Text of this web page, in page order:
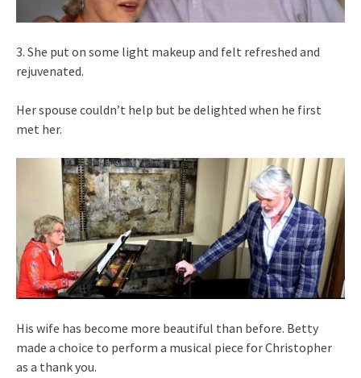
3. She put on some light makeup and felt refreshed and
rejuvenated.
Her spouse couldn’t help but be delighted when he first
met her.
His wife has become more beautiful than before. Betty
made a choice to perform a musical piece for Christopher
as a thank you.